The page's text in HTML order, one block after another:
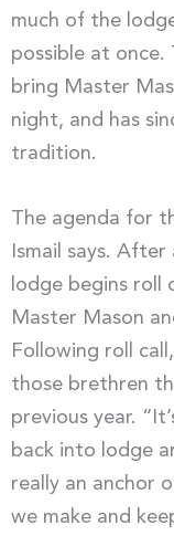
much of the
possible at once.
bring Master
night, and has
tradition.
The agenda for
Ismail says.
lodge begins
Master Mason
Following roll
those brethren
previous year.
back into lodge
really an anchor
we make and